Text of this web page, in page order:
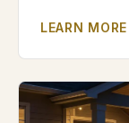
LEARN MORE